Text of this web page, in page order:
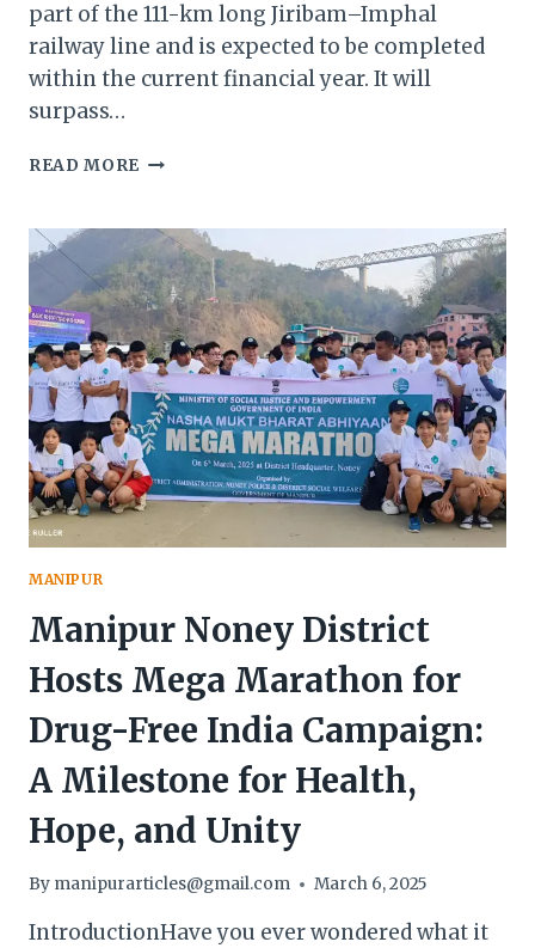
part of the 111-km long Jiribam–Imphal
railway line and is expected to be completed
within the current financial year. It will
surpass…
READ MORE MANIPUR
WORLD’S
TALLEST
RAILWAY
BRIDGE
IN
NONEY
MANIPUR
Manipur Noney District
Hosts Mega Marathon for
Drug-Free India Campaign:
A Milestone for Health,
Hope, and Unity
By manipurarticles@gmail.com March 6, 2025
IntroductionHave you ever wondered what it